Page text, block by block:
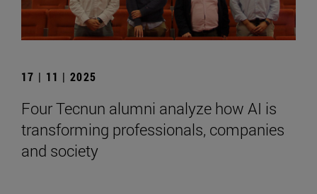
17 | 11 | 2025
Four Tecnun alumni analyze how AI is
transforming professionals, companies
and society